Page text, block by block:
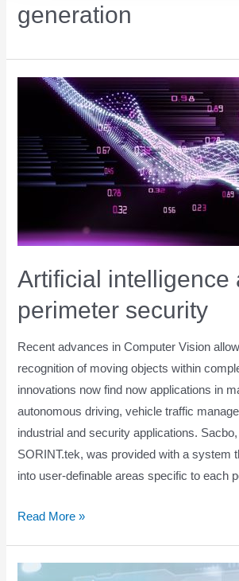
generation
Artificial intelligence
perimeter security
Recent advances in Computer Vision
recognition of moving objects within
innovations now find now applications in
autonomous driving, vehicle traffic
industrial and security applications.
SORINT.tek, was provided with a system
into user-definable areas specific to each
Artificial
Read More »